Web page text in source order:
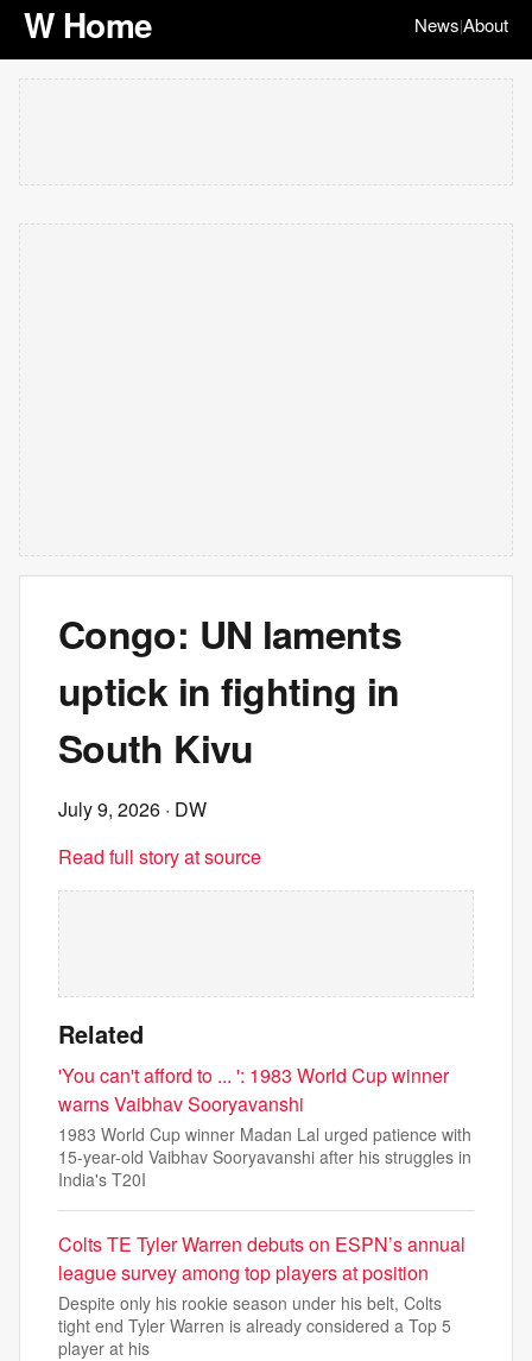
W Home News|About
Congo: UN laments
uptick in fighting in
South Kivu
July 9, 2026 · DW
Read full story at source
Related
'You can't afford to ... ': 1983 World Cup winner
warns Vaibhav Sooryavanshi
1983 World Cup winner Madan Lal urged patience with
15-year-old Vaibhav Sooryavanshi after his struggles in
India's T20I
Colts TE Tyler Warren debuts on ESPN’s annual
league survey among top players at position
Despite only his rookie season under his belt, Colts
tight end Tyler Warren is already considered a Top 5
player at his